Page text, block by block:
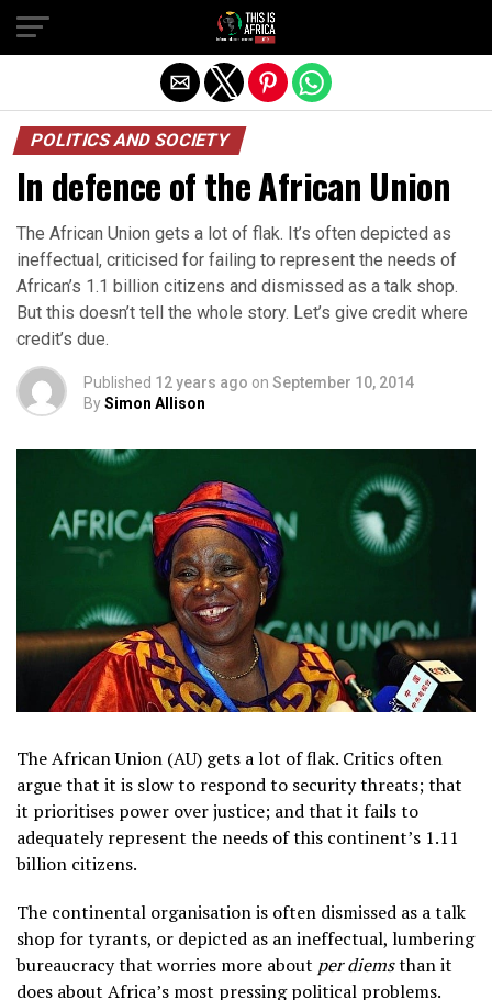
POLITICS AND SOCIETY
In defence of the African Union
The African Union gets a lot of flak. It’s often depicted as
ineffectual, criticised for failing to represent the needs of
African’s 1.1 billion citizens and dismissed as a talk shop.
But this doesn’t tell the whole story. Let’s give credit where
credit’s due.
Published 12 years ago on September 10, 2014
BySimon Allison
The African Union (AU) gets a lot of flak. Critics often
argue that it is slow to respond to security threats; that
it prioritises power over justice; and that it fails to
adequately represent the needs of this continent’s 1.11
billion citizens.
The continental organisation is often dismissed as a talk
shop for tyrants, or depicted as an ineffectual, lumbering
bureaucracy that worries more about per diemsthan it
does about Africa’s most pressing political problems.